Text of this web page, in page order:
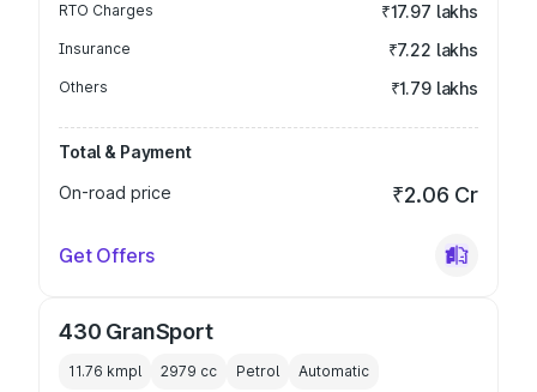
RTO Charges ₹17.97 lakhs
Insurance ₹7.22 lakhs
Others ₹1.79 lakhs
Total & Payment
On-road price
₹2.06 Cr
Get Offers
430 GranSport
11.76 kmpl 2979 cc Petrol Automatic